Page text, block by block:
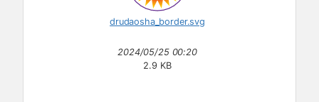
drudaosha_border.svg
2024/05/25 00:20
2.9 KB